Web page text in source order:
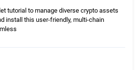
tutorial to manage diverse crypto assets
install this user-friendly, multi-chain